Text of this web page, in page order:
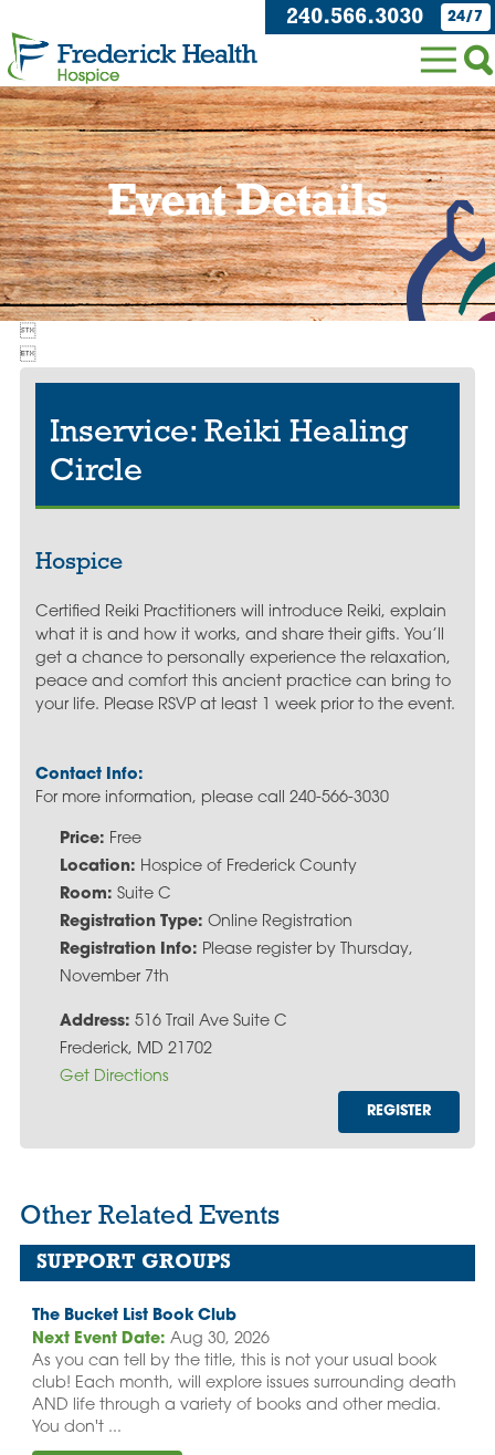
240.566.3030 24/7
Event Details


Inservice: Reiki Healing
Circle
Hospice
Certified Reiki Practitioners will introduce Reiki, explain
what it is and how it works, and share their gifts. You’ll
get a chance to personally experience the relaxation,
peace and comfort this ancient practice can bring to
your life. Please RSVP at least 1 week prior to the event.
Contact Info:
For more information, please call 240-566-3030
Price: Free
Location: Hospice of Frederick County
Room: Suite C
Registration Type: Online Registration
Registration Info: Please register by Thursday,
November 7th
Address: 516 Trail Ave Suite C
Frederick, MD 21702
Get Directions
REGISTER
Other Related Events
SUPPORT GROUPS
The Bucket List Book Club
Next Event Date: Aug 30, 2026
As you can tell by the title, this is not your usual book
club! Each month, will explore issues surrounding death
AND life through a variety of books and other media.
You don't ...